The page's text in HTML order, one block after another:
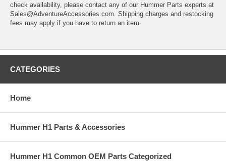
check availability, please contact any of our Hummer Parts experts at
Sales@AdventureAccessories.com. Shipping charges and restocking
fees may apply if you have to return an item.
CATEGORIES
Home
Hummer H1 Parts & Accessories
Hummer H1 Common OEM Parts Categorized